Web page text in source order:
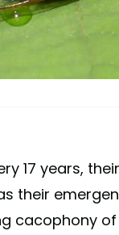
17 years,
their
cacophony